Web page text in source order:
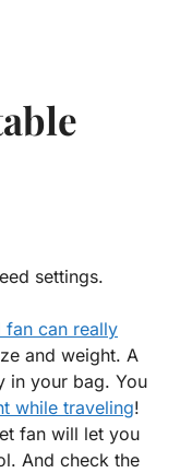
settings.
fan can really
and weight. A
in your bag. You
while traveling!
fan will let you
And check the